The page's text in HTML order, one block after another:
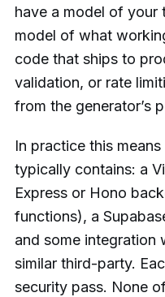
have a model of
model of what
code that ships to
validation, or rate
from the generator’s
In practice this
typically contains: a
Express or Hono
functions), a
and some integration
similar third-party.
security pass. None